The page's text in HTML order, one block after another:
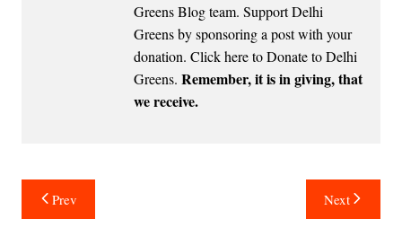
Greens Blog team. Support Delhi
Greens by sponsoring a post with your
donation. Click here to Donate to Delhi
Greens. Remember, it is in giving, that
we receive.
Post
navigation
Prev Next